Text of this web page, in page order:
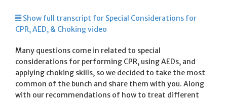
Show full transcript for Special Considerations for
CPR, AED, & Choking video
Many questions come in related to special
considerations for performing CPR, using AEDs, and
applying choking skills, so we decided to take the most
common of the bunch and share them with you. Along
with our recommendations of how to treat different